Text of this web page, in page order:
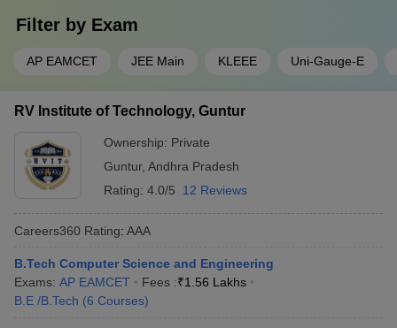
Filter by Exam
AP EAMCET JEE Main KLEEE Uni-Gauge-E
RV Institute of Technology, Guntur
Ownership: Private
Guntur, Andhra Pradesh
Rating: 4.0/5 12 Reviews
Careers360 Rating: AAA
B.Tech Computer Science and Engineering
Exams: AP EAMCET Fees :₹1.56 Lakhs
B.E /B.Tech (6 Courses)